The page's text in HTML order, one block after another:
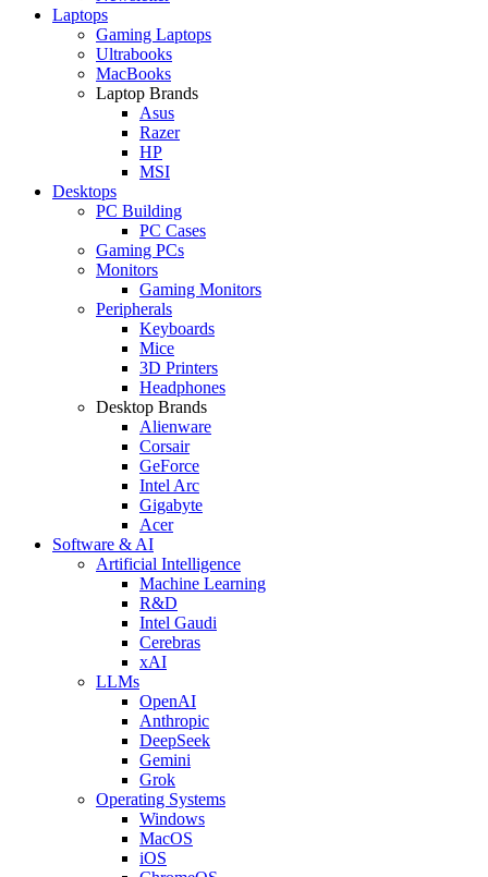
Laptops
Gaming Laptops
Ultrabooks
MacBooks
Laptop Brands
Asus
Razer
HP
MSI
Desktops
PC Building
PC Cases
Gaming PCs
Monitors
Gaming Monitors
Peripherals
Keyboards
Mice
3D Printers
Headphones
Desktop Brands
Alienware
Corsair
GeForce
Intel Arc
Gigabyte
Acer
Software & AI
Artificial Intelligence
Machine Learning
R&D
Intel Gaudi
Cerebras
xAI
LLMs
OpenAI
Anthropic
DeepSeek
Gemini
Grok
Operating Systems
Windows
MacOS
iOS